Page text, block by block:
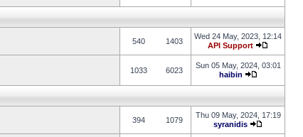
540 1403
Wed 24 May, 2023, 12:14
API Support
1033 6023
Sun 05 May, 2024, 03:01
haibin
394 1079
Thu 09 May, 2024, 17:19
syranidis